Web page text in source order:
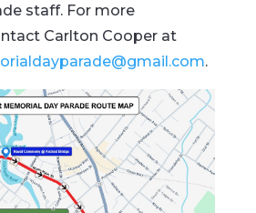
staff. For more
Carlton Cooper at
gmail.com.